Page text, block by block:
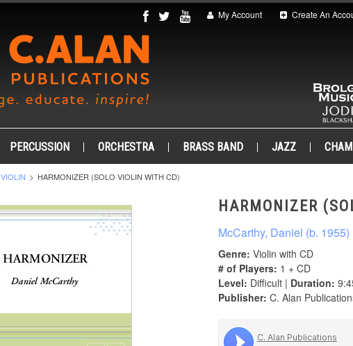
My Account Create An
PERCUSSION ORCHESTRA BRASS BAND JAZZ
VIOLIN HARMONIZER (SOLO VIOLIN WITH CD)
HARMONIZER
McCarthy, Daniel (b. 1955)
Genre: Violin with CD
# of Players: 1 + CD
Level: Difficult | Duration:
Publisher: C. Alan